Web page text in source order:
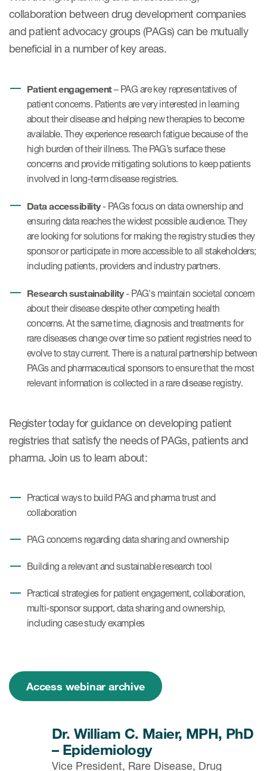
collaboration between drug development companies
and patient advocacy groups (PAGs) can be mutually
beneficial in a number of key areas.
Patient engagement– PAG are key representatives of
patient concerns. Patients are very interested in learning
about their disease and helping new therapies to become
available. They experience research fatigue because of the
high burden of their illness. The PAG’s surface these
concerns and provide mitigating solutions to keep patients
involved in long-term disease registries.
Data accessibility- PAGs focus on data ownership and
ensuring data reaches the widest possible audience. They
are looking for solutions for making the registry studies they
sponsor or participate in more accessible to all stakeholders;
including patients, providers and industry partners.
Research sustainability- PAG's maintain societal concern
about their disease despite other competing health
concerns. At the same time, diagnosis and treatments for
rare diseases change over time so patient registries need to
evolve to stay current. There is a natural partnership between
PAGs and pharmaceutical sponsors to ensure that the most
relevant information is collected in a rare disease registry.
Register today for guidance on developing patient
registries that satisfy the needs of PAGs, patients and
pharma. Join us to learn about:
Practical ways to build PAG and pharma trust and
collaboration
PAG concerns regarding data sharing and ownership
Building a relevant and sustainable research tool
Practical strategies for patient engagement, collaboration,
multi-sponsor support, data sharing and ownership,
including case study examples
Access webinar archive
Dr. William C. Maier, MPH, PhD
– Epidemiology
Vice President, Rare Disease, Drug